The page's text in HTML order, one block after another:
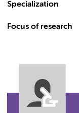
Specialization
Focus of research